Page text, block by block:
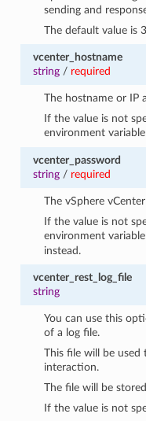
sending and
The default value is
vcenter_hostname
string/ required
The hostname or IP
If the value is not
environment variable
vcenter_password
string/ required
The vSphere
If the value is not
environment variable
instead.
vcenter_rest_log_file
string
You can use this
of a log file.
This file will be used
interaction.
The file will be
If the value is not